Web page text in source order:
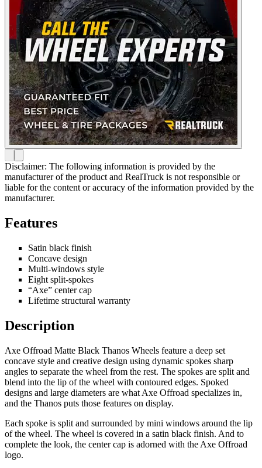
Disclaimer: The following information is provided by the
manufacturer of the product and RealTruck is not responsible or
liable for the content or accuracy of the information provided by the
manufacturer.
Features
Satin black finish
Concave design
Multi-windows style
Eight split-spokes
“Axe” center cap
Lifetime structural warranty
Description
Axe Offroad Matte Black Thanos Wheels feature a deep set
concave style and creative design using dynamic spokes sharp
angles to separate the wheel from the rest. The spokes are split and
blend into the lip of the wheel with contoured edges. Spoked
designs and large diameters are what Axe Offroad specializes in,
and the Thanos puts those features on display.
Each spoke is split and surrounded by mini windows around the lip
of the wheel. The wheel is covered in a satin black finish. And to
complete the look, the center cap is adorned with the Axe Offroad
logo.